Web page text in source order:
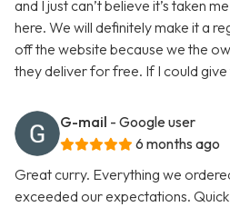
and I just can’t believe it’s taken
here. We will definitely make it a
off the website because we the
they deliver for free. If I could
G-mail - Google user
6 months ago
Great curry. Everything we
exceeded our expectations.